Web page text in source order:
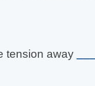
tension away